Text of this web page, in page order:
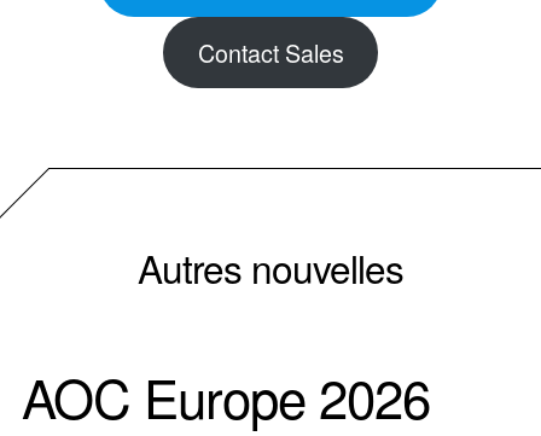
Contact Sales
Autres nouvelles
AOC Europe 2026